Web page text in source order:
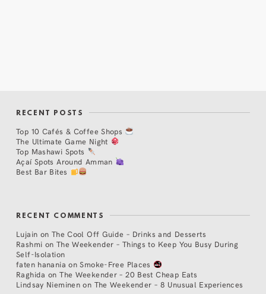
RECENT POSTS
Top 10 Cafés & Coffee Shops
The Ultimate Game Night
Top Mashawi Spots
Açaí Spots Around Amman
Best Bar Bites
RECENT COMMENTS
Lujain on The Cool Off Guide – Drinks and Desserts
Rashmi on The Weekender – Things to Keep You Busy During
Self-Isolation
faten hanania onSmoke-Free Places
Raghida onThe Weekender – 20 Best Cheap Eats
Lindsay Nieminen on The Weekender – 8 Unusual Experiences